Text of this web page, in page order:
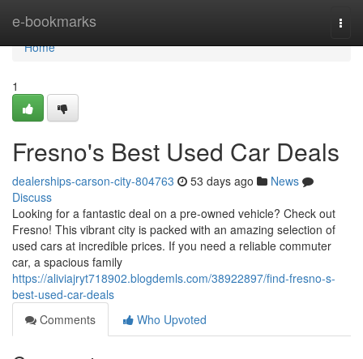
e-bookmarks
Home
Home
1
Fresno's Best Used Car Deals
dealerships-carson-city-804763 53 days ago
News
Discuss
Looking for a fantastic deal on a pre-owned vehicle? Check out
Fresno! This vibrant city is packed with an amazing selection of
used cars at incredible prices. If you need a reliable commuter
car, a spacious family
https://aliviajryt718902.blogdemls.com/38922897/find-fresno-s-
best-used-car-deals
Comments
Who Upvoted